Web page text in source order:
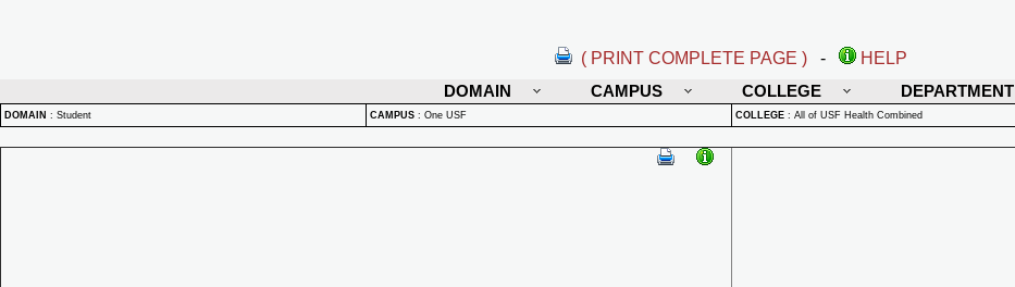
( PRINT COMPLETE PAGE ) -
HELP
DOMAIN
CAMPUS COLLEGE DEPARTMENT
DOMAIN : Student CAMPUS : One USF COLLEGE : All of USF Health Combined